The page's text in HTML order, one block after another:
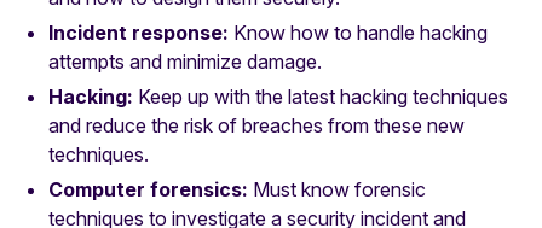
Incident response: Know how to handle hacking
attempts and minimize damage.
Hacking: Keep up with the latest hacking techniques
and reduce the risk of breaches from these new
techniques.
Computer forensics: Must know forensic
techniques to investigate a security incident and